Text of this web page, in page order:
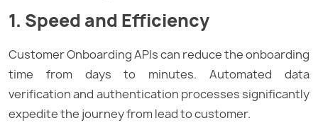
1. Speed and Efficiency
Customer Onboarding APIs can reduce the onboarding
time from days to minutes. Automated data
verification and authentication processes significantly
expedite the journey from lead to customer.